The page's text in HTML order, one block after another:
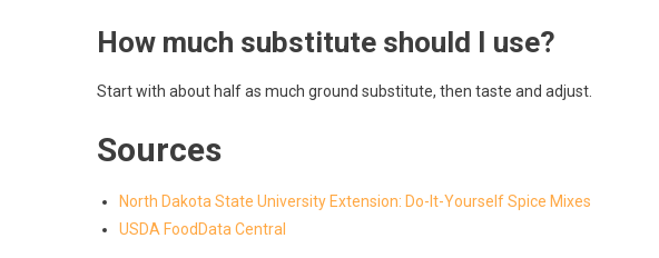
How much substitute should I use?
Start with about half as much ground substitute, then taste and adjust.
Sources
North Dakota State University Extension: Do-It-Yourself Spice Mixes
USDA FoodData Central